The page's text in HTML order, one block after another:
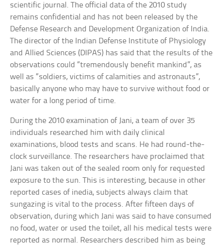
scientific journal. The official data of the 2010 study
remains confidential and has not been released by the
Defense Research and Development Organization of India.
The director of the Indian Defense Institute of Physiology
and Allied Sciences (DIPAS) has said that the results of the
observations could “tremendously benefit mankind”, as
well as “soldiers, victims of calamities and astronauts”,
basically anyone who may have to survive without food or
water for a long period of time.
During the 2010 examination of Jani, a team of over 35
individuals researched him with daily clinical
examinations, blood tests and scans. He had round-the-
clock surveillance. The researchers have proclaimed that
Jani was taken out of the sealed room only for requested
exposure to the sun. This is interesting, because in other
reported cases of inedia, subjects always claim that
sungazing is vital to the process. After fifteen days of
observation, during which Jani was said to have consumed
no food, water or used the toilet, all his medical tests were
reported as normal. Researchers described him as being